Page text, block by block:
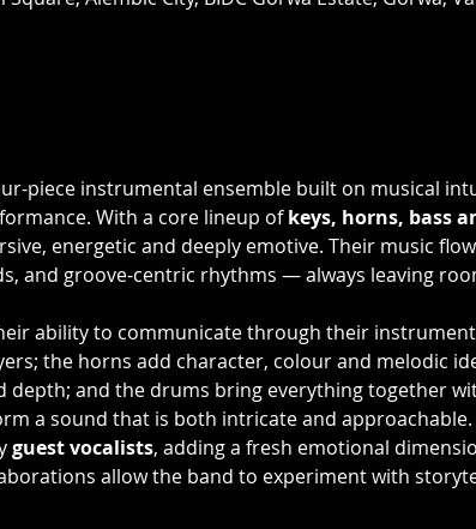
piece instrumental ensemble built on musical
With a core lineup of keys, horns, bass
energetic and deeply emotive. Their music
and groove-centric rhythms — always leaving
ability to communicate through their
the horns add character, colour and melodic
depth; and the drums bring everything together
a sound that is both intricate and approachable.
guest vocalists, adding a fresh emotional
allow the band to experiment with